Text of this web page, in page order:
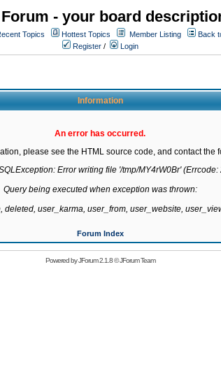
- your board
Topics Hottest Topics Member Listing
Back
Register / Login
Information
An error has occurred.
please see the HTML source code, and contact the
Error writing file '/tmp/MY4rW0Br' (Errcode:
Query being executed when exception was thrown:
user_karma, user_from, user_website,
Forum Index
Powered byJForum 2.1.8©JForum Team